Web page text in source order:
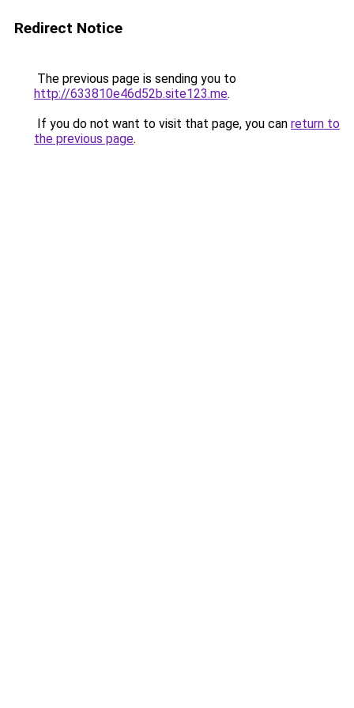
Redirect Notice
The previous page is sending you to
http://633810e46d52b.site123.me.
If you do not want to visit that page, you can return to
the previous page.